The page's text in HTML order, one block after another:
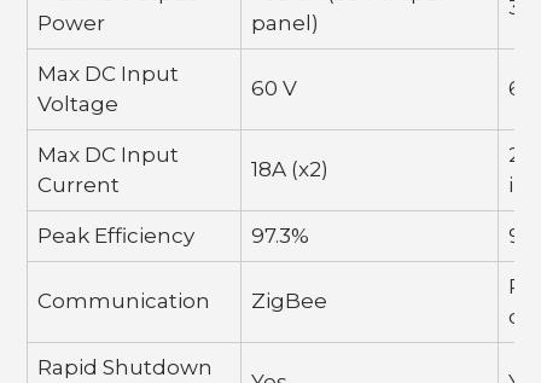
Power
panel)
Max DC Input
Voltage
60 V 60
Max DC Input
Current
18A (x2)
Peak Efficiency 97.3%
Communication ZigBee
Rapid Shutdown